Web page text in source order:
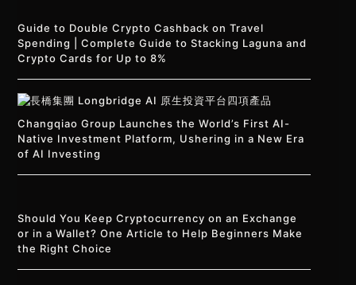
Guide to Double Crypto Cashback on Travel
Spending | Complete Guide to Stacking Laguna and
Crypto Cards for Up to 8%
Changqiao Group Launches the World’s First AI-
Native Investment Platform, Ushering in a New Era
of AI Investing
Should You Keep Cryptocurrency on an Exchange
or in a Wallet? One Article to Help Beginners Make
the Right Choice